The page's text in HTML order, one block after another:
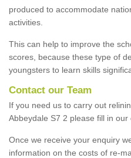
produced to accommodate
activities.
This can help to improve the
scores, because these type of
youngsters to learn skills
Contact our Team
If you need us to carry out
Abbeydale S7 2 please fill in our
Once we receive your enquiry
information on the costs of re-